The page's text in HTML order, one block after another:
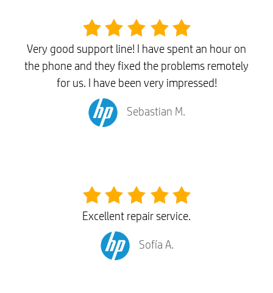
Very good support line! I have spent an hour on
the phone and they fixed the problems remotely
for us. I have been very impressed!
Sebastian M.
Excellent repair service.
Sofía A.